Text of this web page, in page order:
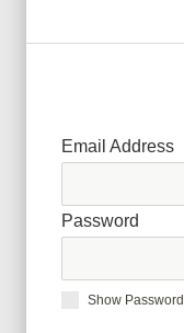
Email Address
Password
Show Password